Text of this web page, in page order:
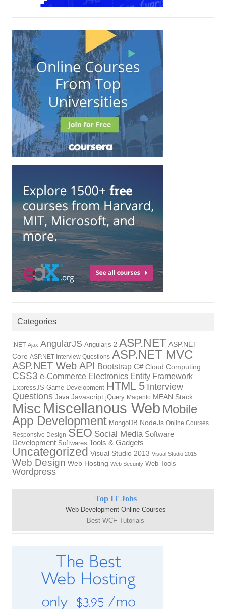
Categories
.NET Ajax AngularJS Angularjs 2 ASP.NET ASP.NET
Core ASP.NET Interview Questions ASP.NET MVC
ASP.NET Web API Bootstrap C# Cloud Computing
CSS3 e-Commerce Electronics Entity Framework
ExpressJS Game Development HTML 5 Interview
Questions Java Javascript jQuery Magento MEAN Stack
Misc Miscellanous Web Mobile
App Development MongoDB NodeJs Online Courses
Responsive Design SEO Social Media Software
Development Softwares Tools & Gadgets
Uncategorized Visual Studio 2013 Visual Studio 2015
Web Design Web Hosting Web Security Web Tools
Wordpress
Top IT Jobs
Web Development Online Courses
Best WCF Tutorials